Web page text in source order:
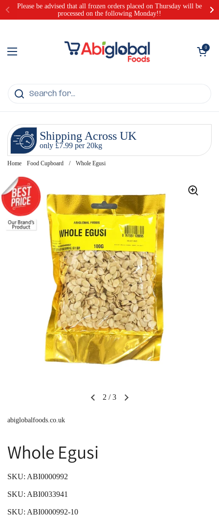
Skip to content
Please be advised that all frozen orders placed on Thursday will be
processed on the following Monday!!
Open menu
Open cart
0
Shipping Across UK
only £7.99 per 20kg
Home Food Cupboard / Whole Egusi
2 /3
abiglobalfoods.co.uk
Whole Egusi
SKU: ABI0000992
SKU: ABI0033941
SKU: ABI0000992-10